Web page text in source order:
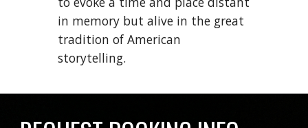
in memory but alive in the great
tradition of American
storytelling.